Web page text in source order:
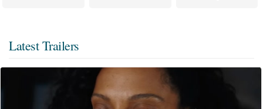
Latest Trailers